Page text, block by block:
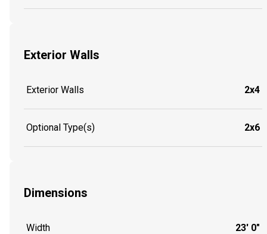
Exterior Walls
Exterior Walls 2x4
Optional Type(s) 2x6
Dimensions
Width 23' 0"